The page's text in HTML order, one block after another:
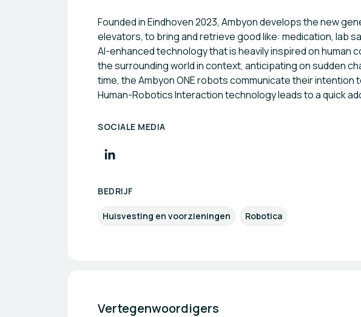
Founded in Eindhoven 2023, Ambyon develops the new
elevators, to bring and retrieve good like: medication, lab
AI-enhanced technology that is heavily inspired on
the surrounding world in context, anticipating on sudden
time, the Ambyon ONE robots communicate their
Human-Robotics Interaction technology leads to a quick
SOCIALE MEDIA
BEDRIJF
Huisvesting en voorzieningen Robotica
Vertegenwoordigers